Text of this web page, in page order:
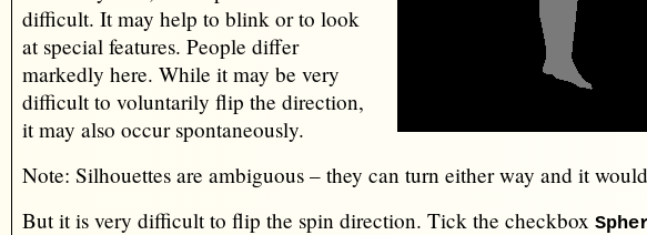
difficult. It may help to blink or to look
at special features. People differ
markedly here. While it may be very
difficult to voluntarily flip the direction,
it may also occur spontaneously.
Note: Silhouettes are ambiguous – they can turn either way and it
But it is very difficult to flip the spin direction. Tick the checkbox